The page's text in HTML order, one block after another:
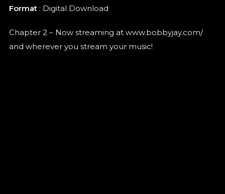
Format: Digital Download
Chapter 2 – Now streaming at www.bobbyjay.com/
and wherever you stream your music!